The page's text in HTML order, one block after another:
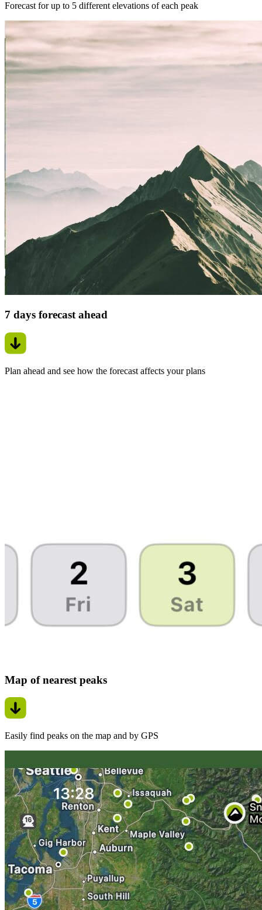
Forecast for up to 5 different elevations of each peak
7 days forecast ahead
Plan ahead and see how the forecast affects your plans
Map of nearest peaks
Easily find peaks on the map and by GPS